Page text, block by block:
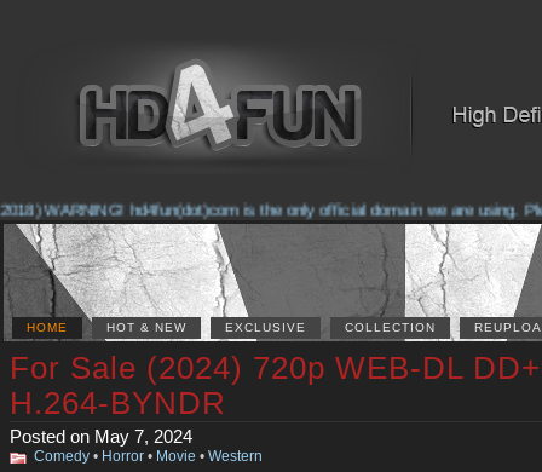
WARNING! hd4fun(dot)com is the only official domain we are using.
HOME HOT & NEW EXCLUSIVE COLLECTION
For Sale (2024) 720p WEB-DL
H.264-BYNDR
Posted on May 7, 2024
Comedy • Horror • Movie • Western